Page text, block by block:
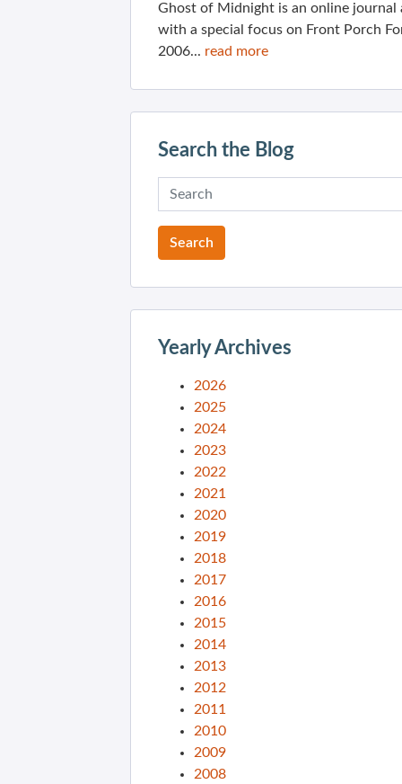
Ghost of Midnight is an online
with a special focus on Front Porch
2006... read more
Search the Blog
Yearly Archives
2026
2025
2024
2023
2022
2021
2020
2019
2018
2017
2016
2015
2014
2013
2012
2011
2010
2009
2008